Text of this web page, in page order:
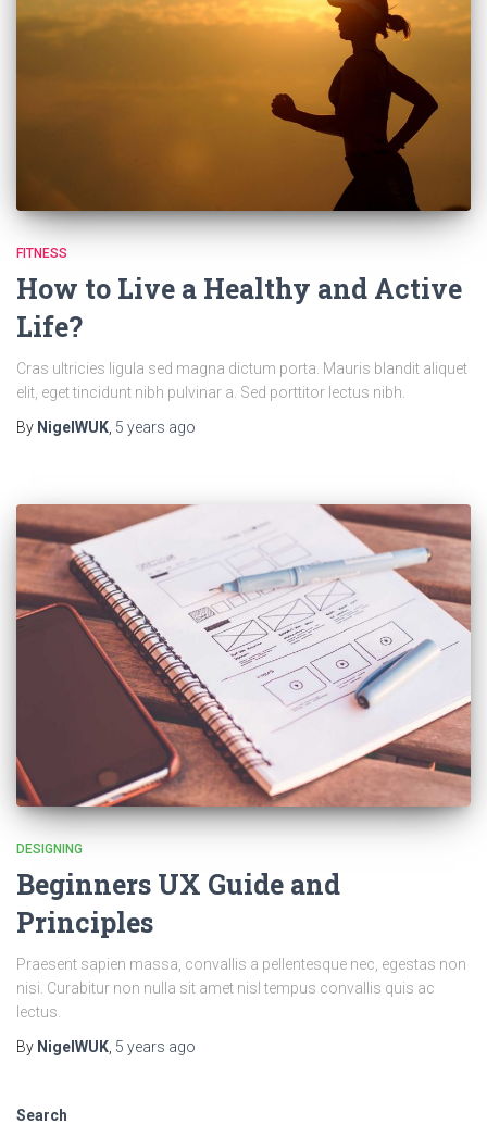
FITNESS
How to Live a Healthy and Active
Life?
Cras ultricies ligula sed magna dictum porta. Mauris blandit aliquet
elit, eget tincidunt nibh pulvinar a. Sed porttitor lectus nibh.
By NigelWUK 5 years ago
DESIGNING
Beginners UX Guide and
Principles
Praesent sapien massa, convallis a pellentesque nec, egestas non
nisi. Curabitur non nulla sit amet nisl tempus convallis quis ac
lectus.
By NigelWUK, 5 years ago
Search